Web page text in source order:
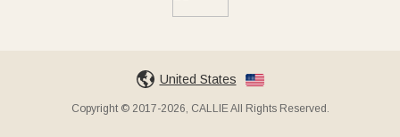
United States
Copyright © 2017-2026, CALLIE All Rights Reserved.